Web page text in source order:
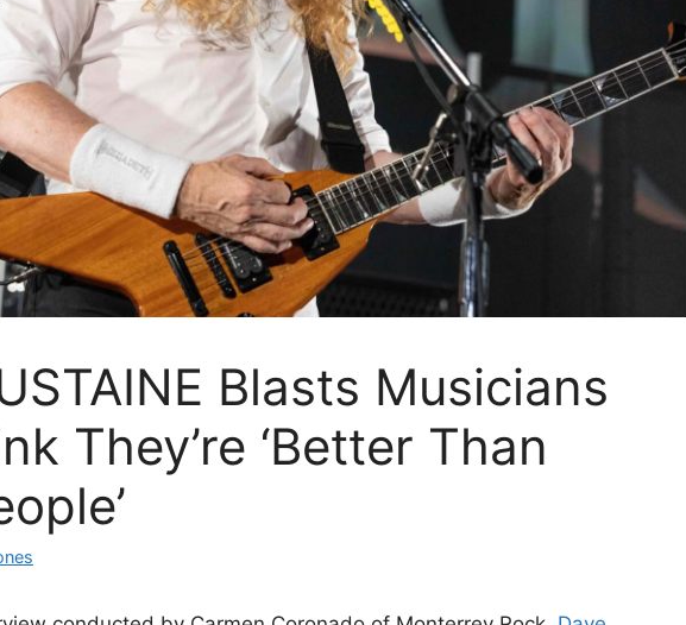
Blasts Musicians
They’re ‘Better Than